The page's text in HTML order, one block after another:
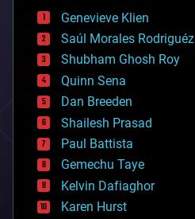
bees
big data
bioengineering
biological
bionic
bioprinting
biotech/medical
bitcoin
blockchains
business
chemistry
climatology
complex systems
Genevieve Klien
Saúl Morales Rodriguéz
Shubham Ghosh Roy
Quinn Sena
Dan Breeden
Shailesh Prasad
Paul Battista
Gemechu Taye
Kelvin Dafiaghor
Karen Hurst